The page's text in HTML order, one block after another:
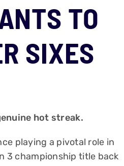
TO
SIXES
hot streak.
playing a pivotal role in
3 championship title back